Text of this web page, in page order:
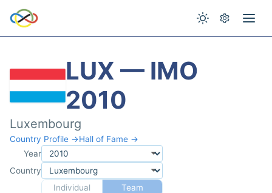
LUX — IMO
2010
Luxembourg
Country Profile →Hall of Fame →
Year
Country
Individual
Team